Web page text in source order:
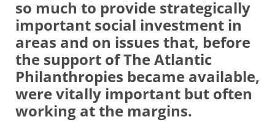
so much to provide strategically
important social investment in
areas and on issues that, before
the support of The Atlantic
Philanthropies became available,
were vitally important but often
working at the margins.